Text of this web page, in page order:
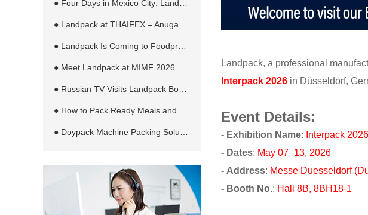
● Meet Landpack at MIMF 2026
Landpack, a professional
Interpack 2026 in Düsseldorf,
Event Details:
- Exhibition Name: Interpack 2026
- Dates: May 07–13, 2026
- Address: Messe Duesseldorf
- Booth No.: Hall 8B, 8BH18-1